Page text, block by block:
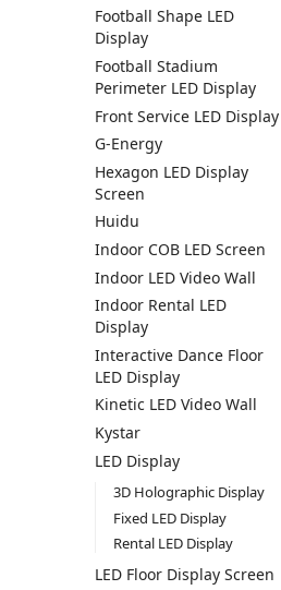
Football Shape LED
Display
Football Stadium
Perimeter LED Display
Front Service LED Display
G-Energy
Hexagon LED Display
Screen
Huidu
Indoor COB LED Screen
Indoor LED Video Wall
Indoor Rental LED
Display
Interactive Dance Floor
LED Display
Kinetic LED Video Wall
Kystar
LED Display
3D Holographic Display
Fixed LED Display
Rental LED Display
LED Floor Display Screen